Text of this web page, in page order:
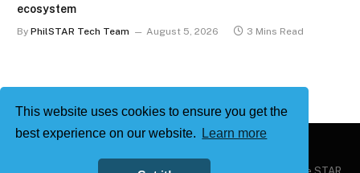
This website uses cookies to ensure you get the
best experience on our website.
Learn more
ecosystem
By PhilSTAR Tech Team August 5, 2026 3 Mins Read
Philstar Tech | Powered by The Philippine STAR